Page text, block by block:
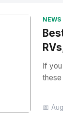
NEWS
If
these
📅